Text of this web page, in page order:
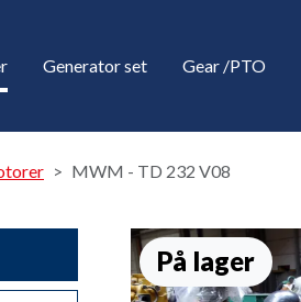
Generator set Gear /PTO
MWM - TD 232 V08
På lager